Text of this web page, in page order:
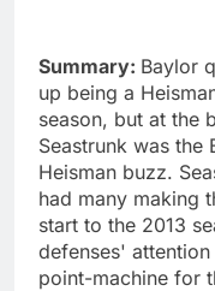
Summary: Baylor
up being a
season, but at the
Seastrunk was the
Heisman buzz.
had many making
start to the 2013
defenses'
point-machine for